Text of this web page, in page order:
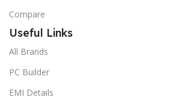
Compare
Useful Links
All Brands
PC Builder
EMI Details